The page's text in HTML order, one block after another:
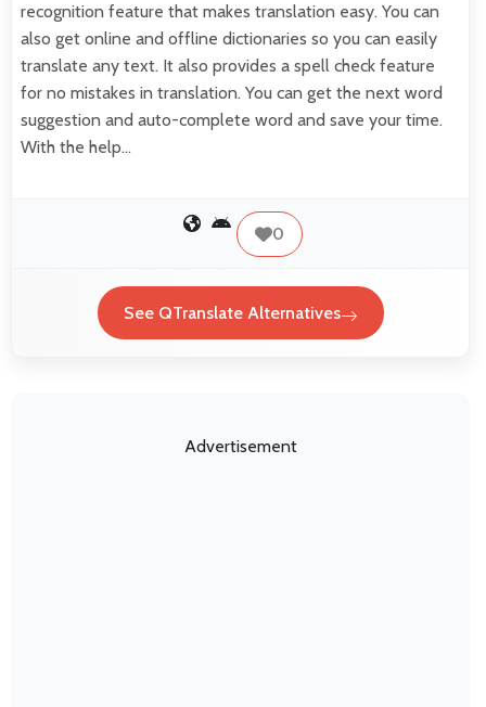
recognition feature that makes translation easy. You can
also get online and offline dictionaries so you can easily
translate any text. It also provides a spell check feature
for no mistakes in translation. You can get the next word
suggestion and auto-complete word and save your time.
With the help…
0
See QTranslate Alternatives
Advertisement